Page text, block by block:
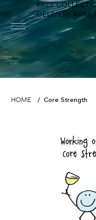
FREE
DELIVERY
HOME / Core Strength